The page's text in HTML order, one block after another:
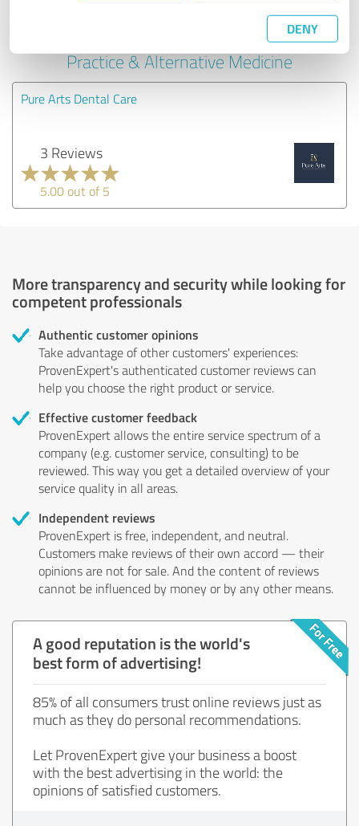
DENY
Experiences with other service
providers in the industry Medical
Practice & Alternative Medicine
Pure Arts Dental Care
3 Reviews
5.00 out of 5
More transparency and security while looking for
competent professionals
Authentic customer opinions
Take advantage of other customers' experiences:
ProvenExpert's authenticated customer reviews can
help you choose the right product or service.
Effective customer feedback
ProvenExpert allows the entire service spectrum of a
company (e.g. customer service, consulting) to be
reviewed. This way you get a detailed overview of your
service quality in all areas.
Independent reviews
ProvenExpert is free, independent, and neutral.
Customers make reviews of their own accord — their
opinions are not for sale. And the content of reviews
cannot be influenced by money or by any other means.
A good reputation is the world's
best form of advertising!
85% of all consumers trust online reviews just as
much as they do personal recommendations.
Let ProvenExpert give your business a boost
with the best advertising in the world: the
opinions of satisfied customers.